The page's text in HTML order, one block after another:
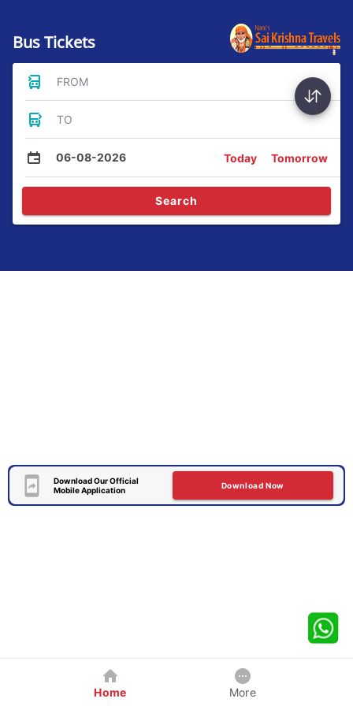
Bus Tickets
FROM
TO
06-08-2026 Today Tomorrow
Search
Download Our Official
Mobile Application
Download Now
Home More